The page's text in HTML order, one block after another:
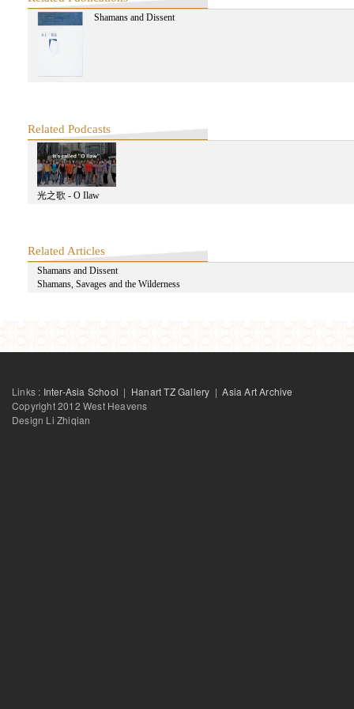
A Journey to Old Delhi: Exploring Pirate Modernity with Ravi
Ravi Sundaram: The Contemporary
Ravi Sundaram: On the Event After Media-Second Half
Shamans and Dissent
Related Podcasts
光之歌 - O Ilaw
Related Articles
Shamans and Dissent
Shamans, Savages and the Wilderness
Links : Inter-Asia School | Hanart TZ Gallery |Asia Art Archive
Copyright 2012 West Heavens
Design Li Zhiqian